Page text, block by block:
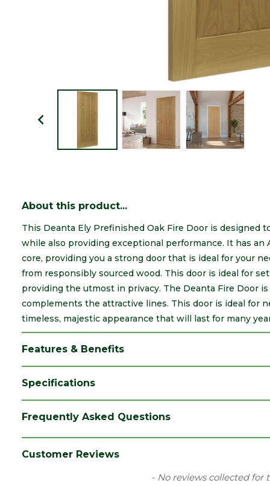
About this product...
This Deanta Ely Prefinished Oak Fire Door is
while also providing exceptional performance. It has
core, providing you a strong door that is ideal for your
from responsibly sourced wood. This door is ideal for
providing the utmost in privacy. The Deanta Fire Door
complements the attractive lines. This door is ideal for
timeless, majestic appearance that will last for many
Features & Benefits
Specifications
Construction
Frequently Asked Questions
Customer Reviews
- No reviews collected for